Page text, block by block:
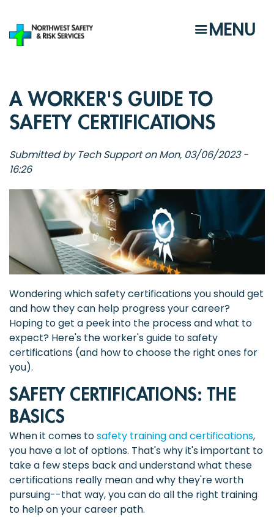
main
MENU
A WORKER'S GUIDE TO
SAFETY CERTIFICATIONS
Submitted by Tech SupportonMon, 03/06/2023 -
16:26
Wondering which safety certifications you should get
and how they can help progress your career?
Hoping to get a peek into the process and what to
expect? Here's the worker's guide to safety
certifications (and how to choose the right ones for
you).
SAFETY CERTIFICATIONS: THE
BASICS
When it comes tosafety training and certifications,
you have a lot of options. That's why it's important to
take a few steps back and understand what these
certifications really mean and why they're worth
pursuing--that way, you can do all the right training
to help on your career path.